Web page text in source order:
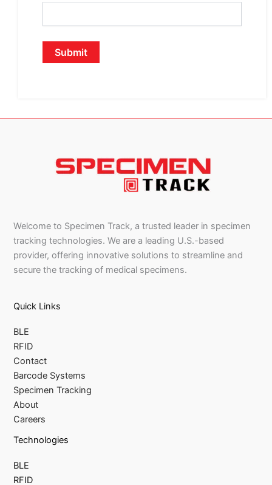
Welcome to Specimen Track, a trusted leader in specimen
tracking technologies. We are a leading U.S.-based
provider, offering innovative solutions to streamline and
secure the tracking of medical specimens.
Quick Links
BLE
RFID
Contact
Barcode Systems
Specimen Tracking
About
Careers
Technologies
BLE
RFID